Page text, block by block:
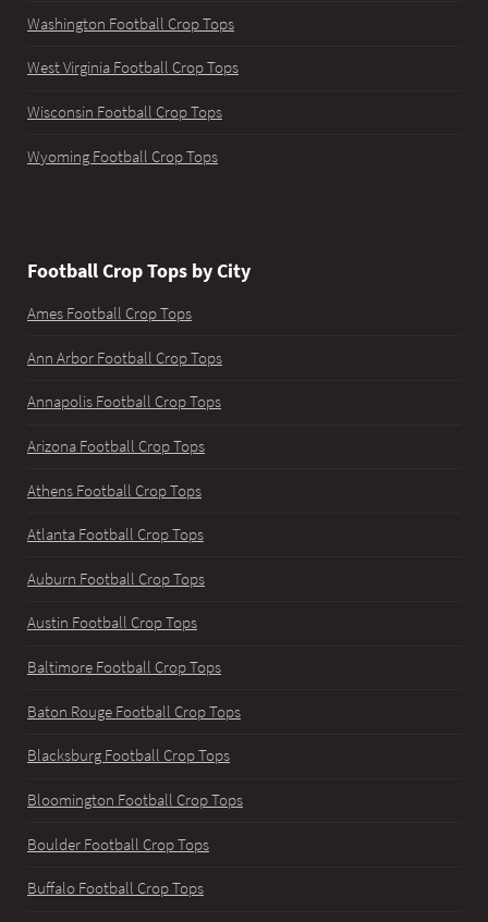
Washington Football Crop Tops
West Virginia Football Crop Tops
Wisconsin Football Crop Tops
Wyoming Football Crop Tops
Football Crop Tops by City
Ames Football Crop Tops
Ann Arbor Football Crop Tops
Annapolis Football Crop Tops
Arizona Football Crop Tops
Athens Football Crop Tops
Atlanta Football Crop Tops
Auburn Football Crop Tops
Austin Football Crop Tops
Baltimore Football Crop Tops
Baton Rouge Football Crop Tops
Blacksburg Football Crop Tops
Bloomington Football Crop Tops
Boulder Football Crop Tops
Buffalo Football Crop Tops